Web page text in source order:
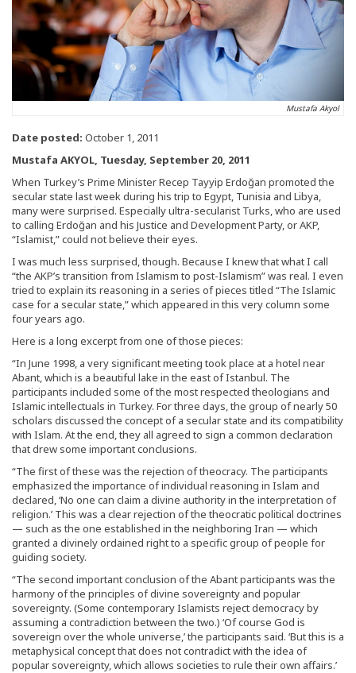
Mustafa Akyol
Date posted: October 1, 2011
Mustafa AKYOL, Tuesday, September 20, 2011
When Turkey’s Prime Minister Recep Tayyip Erdoğan promoted the
secular state last week during his trip to Egypt, Tunisia and Libya,
many were surprised. Especially ultra-secularist Turks, who are used
to calling Erdoğan and his Justice and Development Party, or AKP,
“Islamist,” could not believe their eyes.
I was much less surprised, though. Because I knew that what I call
“the AKP’s transition from Islamism to post-Islamism” was real. I even
tried to explain its reasoning in a series of pieces titled “The Islamic
case for a secular state,” which appeared in this very column some
four years ago.
Here is a long excerpt from one of those pieces:
“In June 1998, a very significant meeting took place at a hotel near
Abant, which is a beautiful lake in the east of Istanbul. The
participants included some of the most respected theologians and
Islamic intellectuals in Turkey. For three days, the group of nearly 50
scholars discussed the concept of a secular state and its compatibility
with Islam. At the end, they all agreed to sign a common declaration
that drew some important conclusions.
“The first of these was the rejection of theocracy. The participants
emphasized the importance of individual reasoning in Islam and
declared, ‘No one can claim a divine authority in the interpretation of
religion.’ This was a clear rejection of the theocratic political doctrines
— such as the one established in the neighboring Iran — which
granted a divinely ordained right to a specific group of people for
guiding society.
“The second important conclusion of the Abant participants was the
harmony of the principles of divine sovereignty and popular
sovereignty. (Some contemporary Islamists reject democracy by
assuming a contradiction between the two.) ‘Of course God is
sovereign over the whole universe,’ the participants said. ‘But this is a
metaphysical concept that does not contradict with the idea of
popular sovereignty, which allows societies to rule their own affairs.’